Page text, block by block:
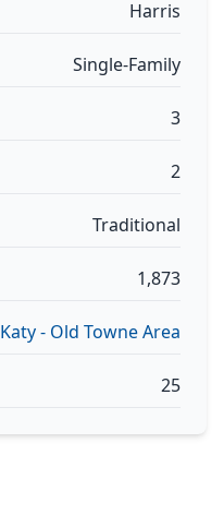
Harris
Single-Family
3
2
Traditional
1,873
Katy - Old Towne Area
25